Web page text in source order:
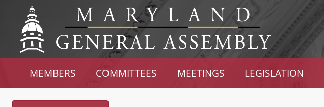
MEMBERS COMMITTEES MEETINGS LEGISLATION